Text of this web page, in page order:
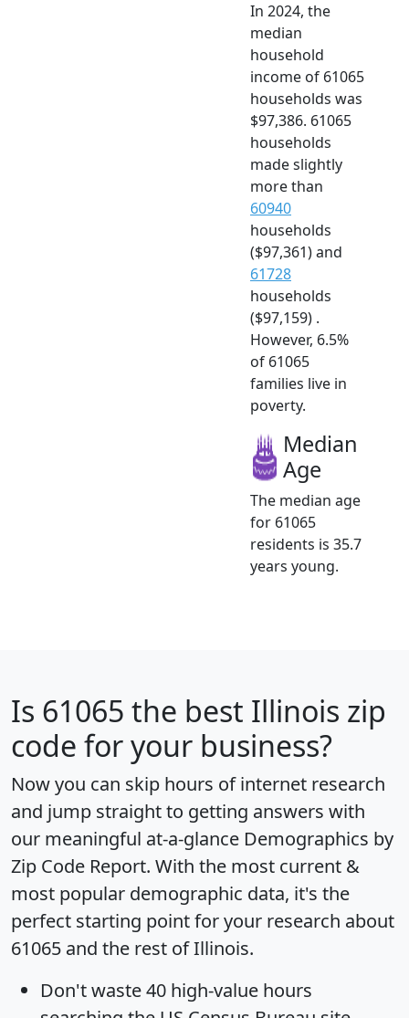
In 2024, the
median
household
income of 61065
households was
$97,386. 61065
households
made slightly
more than
60940
households
($97,361) and
61728
households
($97,159) .
However, 6.5%
of 61065
families live in
poverty.
Median
Age
The median age
for 61065
residents is 35.7
years young.
Is 61065 the best Illinois zip
code for your business?
Now you can skip hours of internet research
and jump straight to getting answers with
our meaningful at-a-glance Demographics by
Zip Code Report. With the most current &
most popular demographic data, it's the
perfect starting point for your research about
61065 and the rest of Illinois.
Don't waste 40 high-value hours